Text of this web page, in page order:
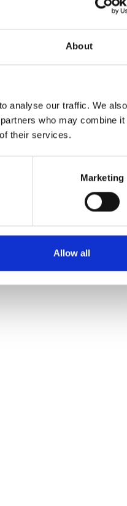
About
analyse our traffic. We
who may combine it
their services.
Marketing
Allow all